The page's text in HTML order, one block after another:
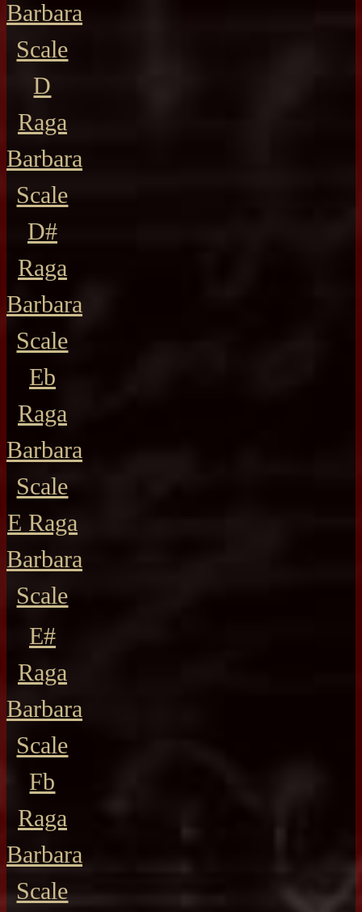
Barbara
Scale
D
Raga
Barbara
Scale
D#
Raga
Barbara
Scale
Eb
Raga
Barbara
Scale
E Raga
Barbara
Scale
E#
Raga
Barbara
Scale
Fb
Raga
Barbara
Scale